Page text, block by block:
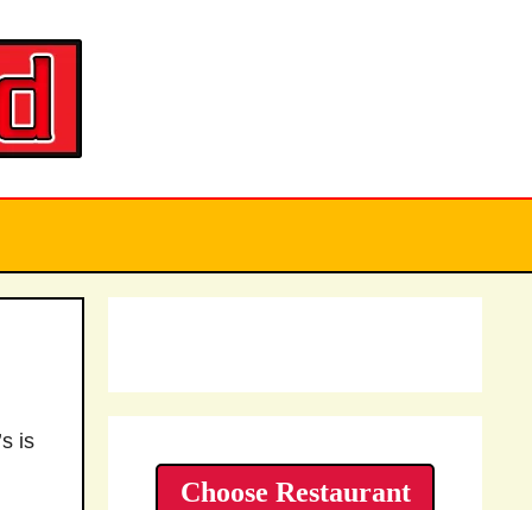
is
Choose Restaurant